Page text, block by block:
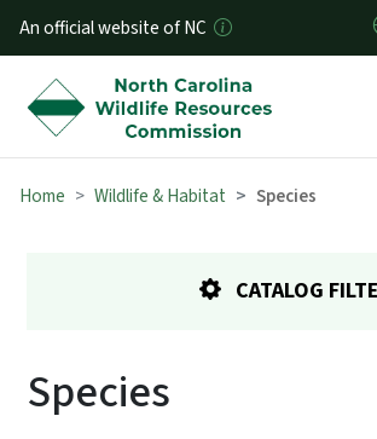
Skip to
An official website of NC
Home Wildlife & Habitat Species
Species
CATALOG